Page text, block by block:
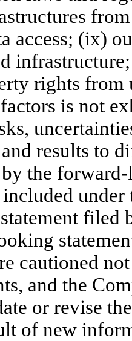
access; (ix)
rights from
is not
results to
the
included
filed
cautioned
and the
or revise
of new